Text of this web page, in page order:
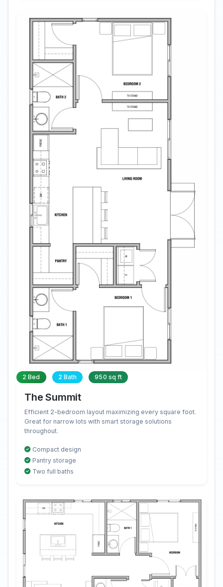
2 Bed 2 Bath 950 sq ft
The Summit
Efficient 2-bedroom layout maximizing every square foot.
Great for narrow lots with smart storage solutions
throughout.
Compact design
Pantry storage
Two full baths